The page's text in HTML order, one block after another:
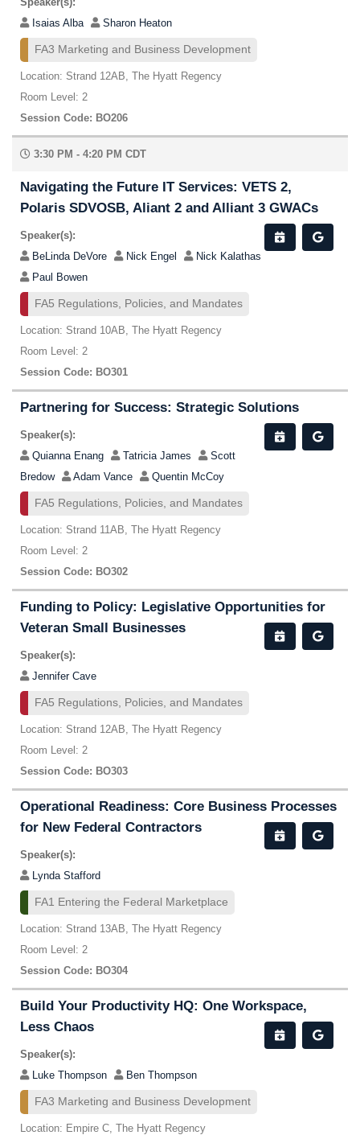
Isaias Alba
Sharon Heaton
FA3 Marketing and Business Development
Location: Strand 12AB, The Hyatt Regency
Room Level: 2
Session Code: BO206
3:30 PM - 4:20 PM CDT
Navigating the Future IT Services: VETS 2,
Polaris SDVOSB, Aliant 2 and Alliant 3 GWACs
Speaker(s):
BeLinda DeVore
Nick Engel
Nick Kalathas
Paul Bowen
FA5 Regulations, Policies, and Mandates
Location: Strand 10AB, The Hyatt Regency
Room Level: 2
Session Code: BO301
Partnering for Success: Strategic Solutions
Speaker(s):
Quianna Enang
Tatricia James
Scott
Bredow
Adam Vance Quentin McCoy
FA5 Regulations, Policies, and Mandates
Location: Strand 11AB, The Hyatt Regency
Room Level: 2
Session Code: BO302
Funding to Policy: Legislative Opportunities for
Veteran Small Businesses
Speaker(s):
Jennifer Cave
FA5 Regulations, Policies, and Mandates
Location: Strand 12AB, The Hyatt Regency
Room Level: 2
Session Code: BO303
Operational Readiness: Core Business Processes
for New Federal Contractors
Speaker(s):
Lynda Stafford
FA1 Entering the Federal Marketplace
Location: Strand 13AB, The Hyatt Regency
Room Level: 2
Session Code: BO304
Build Your Productivity HQ: One Workspace,
Less Chaos
Speaker(s):
Luke Thompson
Ben Thompson
FA3 Marketing and Business Development
Location: Empire C, The Hyatt Regency